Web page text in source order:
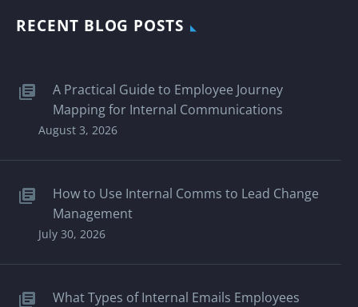
RECENT BLOG POSTS
A Practical Guide to Employee Journey
Mapping for Internal Communications
August 3, 2026
How to Use Internal Comms to Lead Change
Management
July 30, 2026
What Types of Internal Emails Employees